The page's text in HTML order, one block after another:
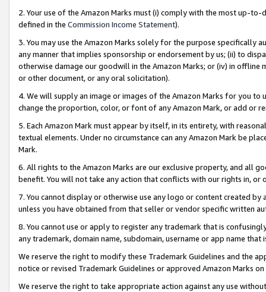
2. Your use of the Amazon Marks must (i) comply with the most up-
defined in the Commission Income Statement).
3. You may use the Amazon Marks solely for the purpose specifically
any manner that implies sponsorship or endorsement by us; (ii) to
otherwise damage our goodwill in the Amazon Marks; or (iv) in offline
or other document, or any oral solicitation).
4. We will supply an image or images of the Amazon Marks for you to
change the proportion, color, or font of any Amazon Mark, or add or
5. Each Amazon Mark must appear by itself, in its entirety, with
textual elements. Under no circumstance can any Amazon Mark be
Mark.
6. All rights to the Amazon Marks are our exclusive property, and all
benefit. You will not take any action that conflicts with our rights in, or
7. You cannot display or otherwise use any logo or content created
unless you have obtained from that seller or vendor specific written
8. You cannot use or apply to register any trademark that is
any trademark, domain name, subdomain, username or app name
We reserve the right to modify these Trademark Guidelines and the
notice or revised Trademark Guidelines or approved Amazon Marks
We reserve the right to take appropriate action against any use